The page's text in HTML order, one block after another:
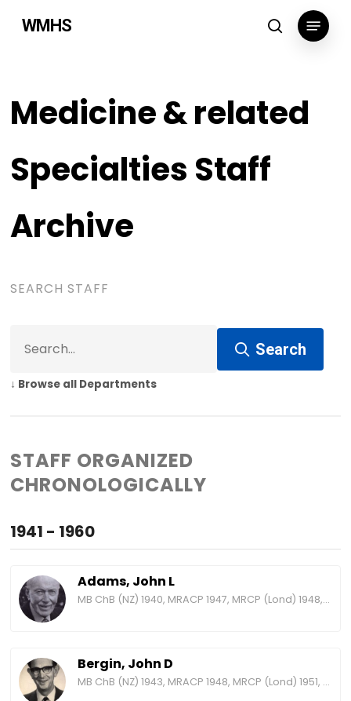
WMHS search
Menu
Medicine & related
Specialties Staff
Archive
SEARCH STAFF
Search
↓ Browse all Departments
STAFF ORGANIZED
CHRONOLOGICALLY
1941 - 1960
Adams, John L
MB ChB (NZ) 1940, MRACP 1947, MRCP (Lond) 1948, FRACP 1957, MD (NZ) 1959, FRCP (Lond) 1965
Bergin, John D
MB ChB (NZ) 1943, MRACP 1948, MRCP (Lond) 1951, FRACP 1958, FRCP (Lond) 1969